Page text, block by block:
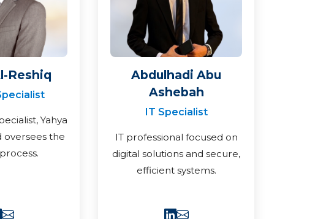
Reshiq
Yahya
oversees the
Abdulhadi Abu
Ashebah
IT Specialist
IT professional focused on
digital solutions and secure,
efficient systems.